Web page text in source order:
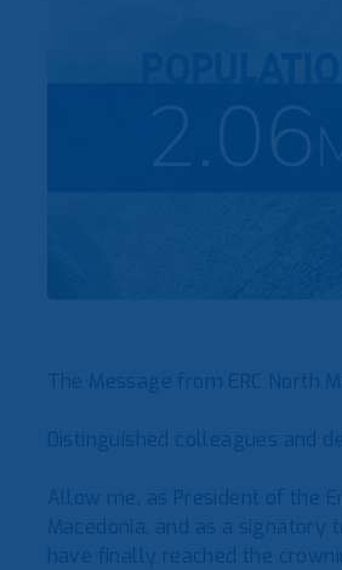
The Message from ERC North
Distinguished colleagues and
Allow me, as President of the
Macedonia, and as a signatory
have finally reached the